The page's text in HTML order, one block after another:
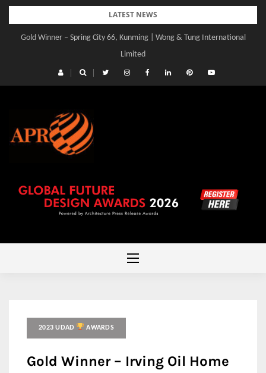
Skip
content
LATEST NEWS
Gold Winner – Spring City 66, Kunming | Wong & Tung International
Limited
2023 UDAD AWARDS
Gold Winner – Irving Oil Home